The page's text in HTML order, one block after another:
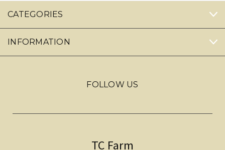
CATEGORIES
INFORMATION
FOLLOW US
TC Farm